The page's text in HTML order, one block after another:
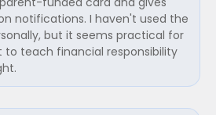
notifications. I haven't used the
but it seems practical for
to teach financial responsibility